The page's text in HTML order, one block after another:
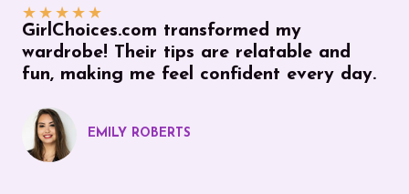
★ ★ ★ ★ ★
GirlChoices.com transformed my
wardrobe! Their tips are relatable and
fun, making me feel confident every day.
EMILY ROBERTS